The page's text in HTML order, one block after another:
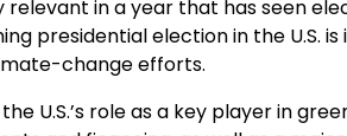
in a year that has seen
presidential election in the U.S.
change efforts.
U.S.’s role as a key player in